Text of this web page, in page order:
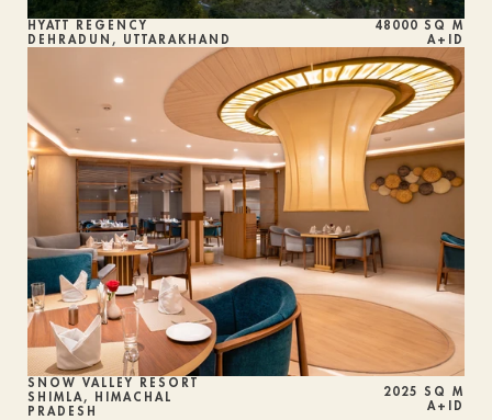
HYATT REGENCY
DEHRADUN, UTTARAKHAND
48000 SQ M
A+ID
SNOW VALLEY RESORT
SHIMLA, HIMACHAL
PRADESH
2025 SQ M
A+ID